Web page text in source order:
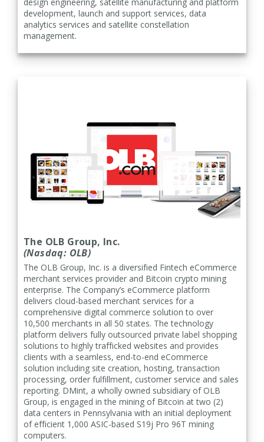
design engineering, satellite manufacturing and platform
development, launch and support services, data
analytics services and satellite constellation
management.
The OLB Group, Inc.
(Nasdaq: OLB)
The OLB Group, Inc. is a diversified Fintech eCommerce
merchant services provider and Bitcoin crypto mining
enterprise. The Company’s eCommerce platform
delivers cloud-based merchant services for a
comprehensive digital commerce solution to over
10,500 merchants in all 50 states. The technology
platform delivers fully outsourced private label shopping
solutions to highly trafficked websites and provides
clients with a seamless, end-to-end eCommerce
solution including site creation, hosting, transaction
processing, order fulfillment, customer service and sales
reporting. DMint, a wholly owned subsidiary of OLB
Group, is engaged in the mining of Bitcoin at two (2)
data centers in Pennsylvania with an initial deployment
of efficient 1,000 ASIC-based S19j Pro 96T mining
computers.